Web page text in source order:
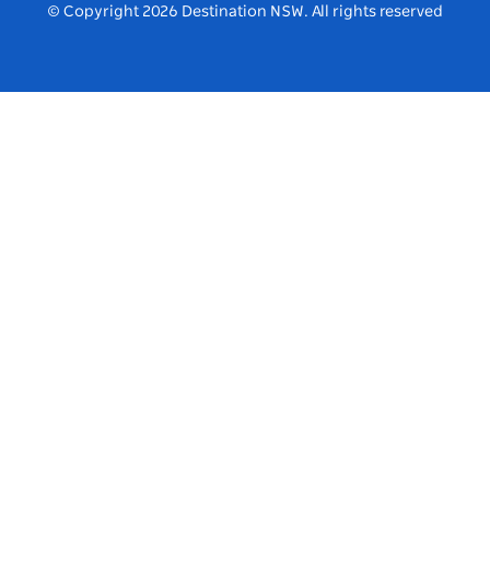
© Copyright 2026 Destination NSW. All rights reserved